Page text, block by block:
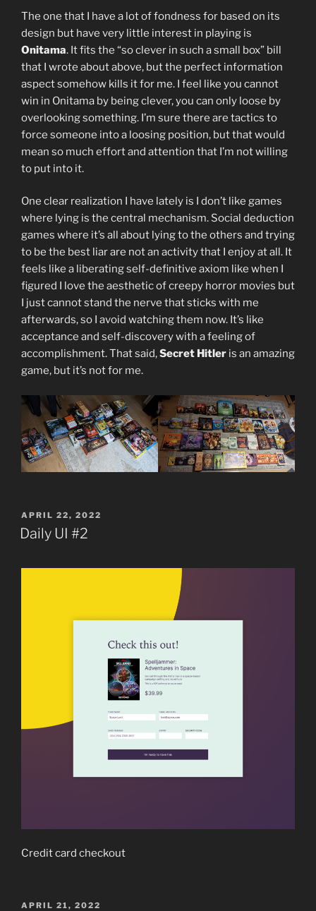
The one that I have a lot of fondness for based on its
design but have very little interest in playing is
Onitama. It fits the “so clever in such a small box” bill
that I wrote about above, but the perfect information
aspect somehow kills it for me. I feel like you cannot
win in Onitama by being clever, you can only loose by
overlooking something. I’m sure there are tactics to
force someone into a loosing position, but that would
mean so much effort and attention that I’m not willing
to put into it.
One clear realization I have lately is I don’t like games
where lying is the central mechanism. Social deduction
games where it’s all about lying to the others and trying
to be the best liar are not an activity that I enjoy at all. It
feels like a liberating self-definitive axiom like when I
figured I love the aesthetic of creepy horror movies but
I just cannot stand the nerve that sticks with me
afterwards, so I avoid watching them now. It’s like
acceptance and self-discovery with a feeling of
accomplishment. That said,Secret Hitler is an amazing
game, but it’s not for me.
POSTED
ON
APRIL 22, 2022
Daily UI #2
Credit card checkout
POSTED
APRIL 21, 2022